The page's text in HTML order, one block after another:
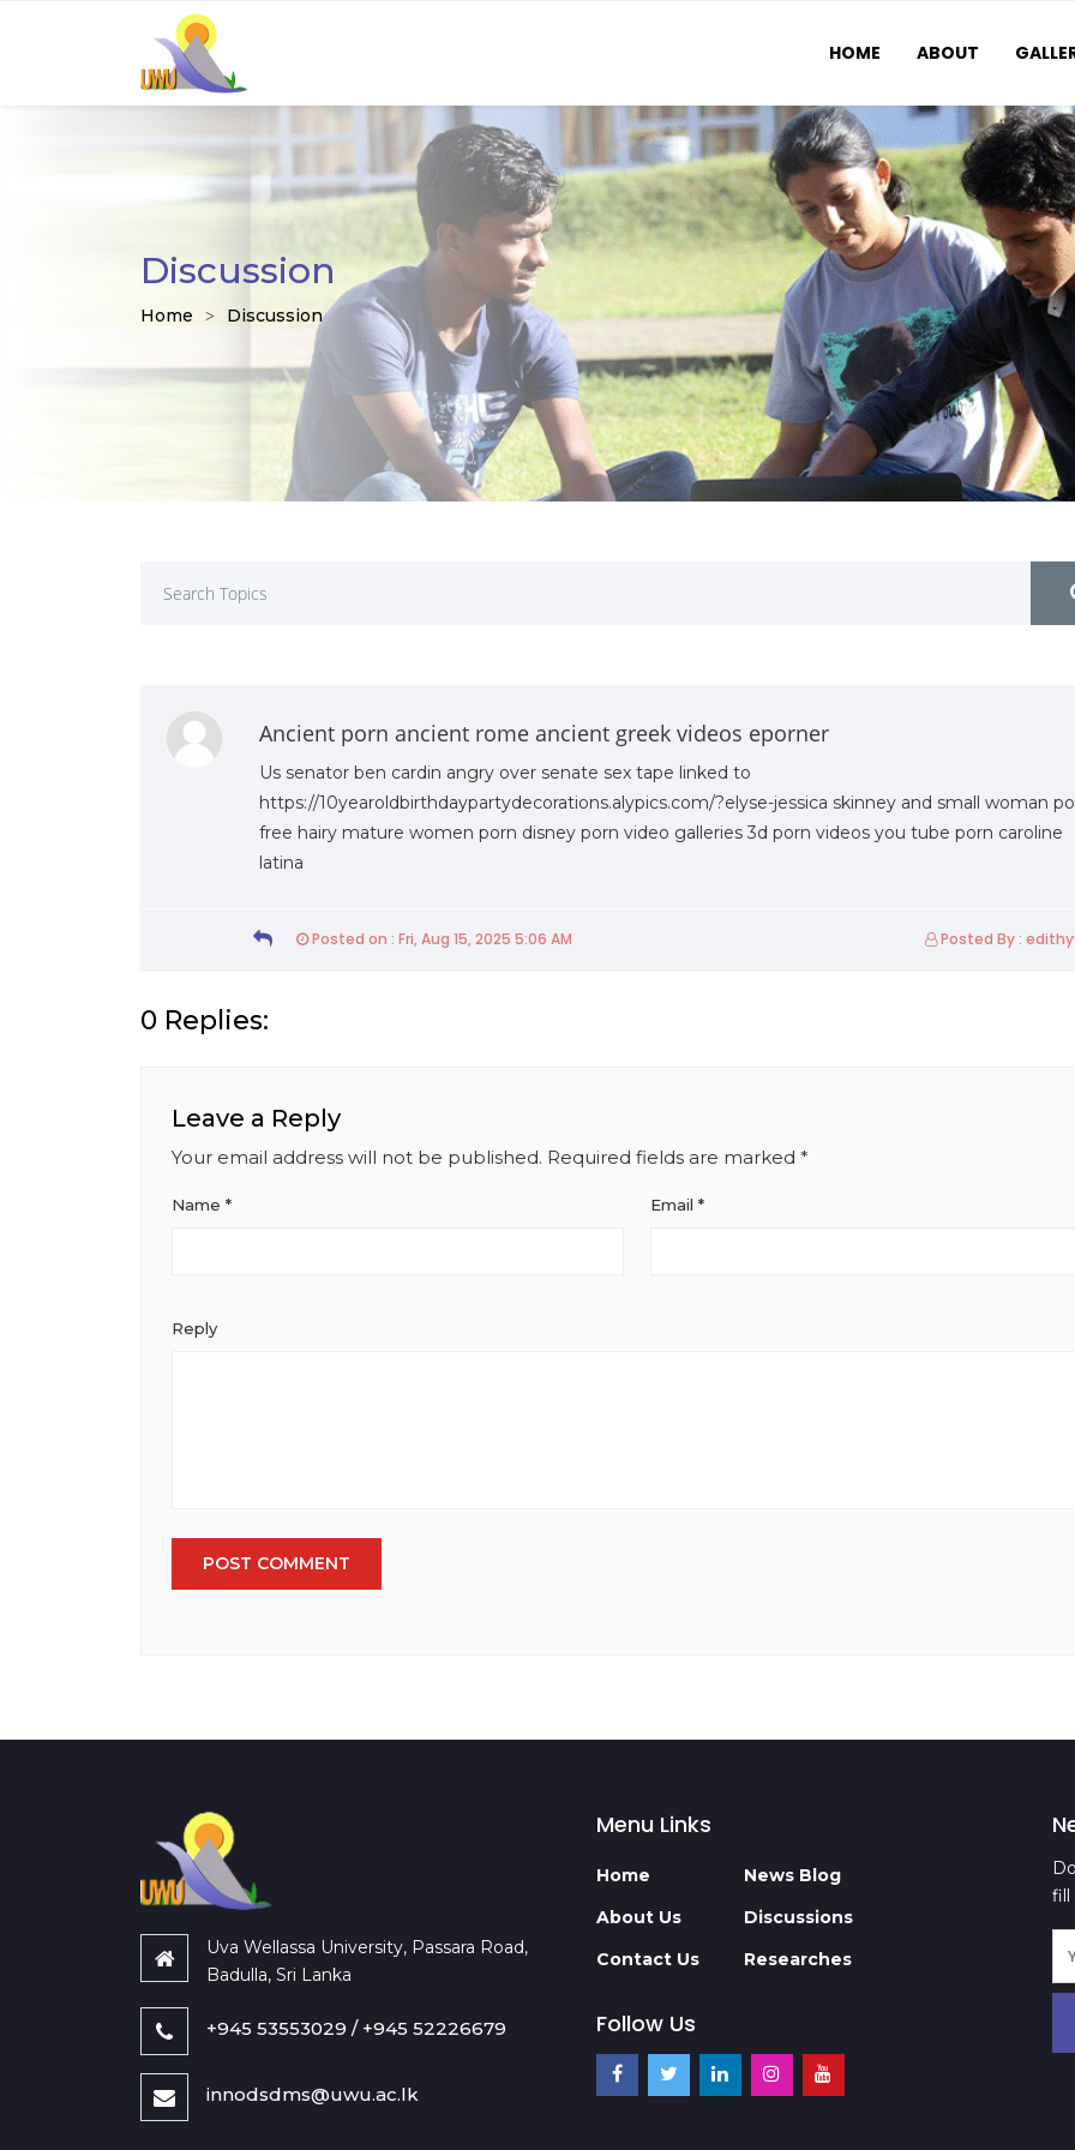
HOME ABOUT
Discussion
Home Discussion
Ancient porn ancient rome ancient greek videos eporner
Us senator ben cardin angry over senate sex tape linked to
https://10yearoldbirthdaypartydecorations.alypics.com/?elyse-jessica skinney and small woman
free hairy mature women porn disney porn video galleries 3d porn videos you tube porn caroline
latina
Posted on : Fri, Aug 15, 2025 5:06 AM Posted By :
0 Replies:
Leave a Reply
Your email address will not be published. Required fields are marked *
Name * Email *
Reply
– UWU Entrepreneurs’ Faculty of Management signs
Uva Wellassa University, Passara Road,
Badulla, Sri Lanka
+945 53553029 / +945 52226679
innodsdms@uwu.ac.lk
Menu Links
Home
About Us
News Blog
Discussions
Contact Us
Researches
Follow Us
fill